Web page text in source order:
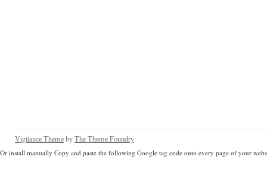
Vigilance ThemebyThe Theme Foundry
Or install manually Copy and paste the following Google tag code onto every page of your